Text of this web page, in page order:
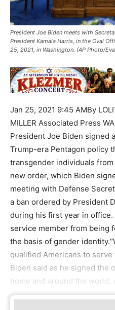
President Joe Biden meets with
President Kamala Harris, in the Oval
25, 2021, in Washington. (AP Photo/
Jan 25, 2021 9:45 AMBy
MILLER Associated Press
President Joe Biden signed
Trump-era Pentagon policy
transgender individuals
new order, which Biden
meeting with Defense
a ban ordered by President
during his first year in
service member from being
the basis of gender
qualified Americans to
Biden said as he signed the
home and around the